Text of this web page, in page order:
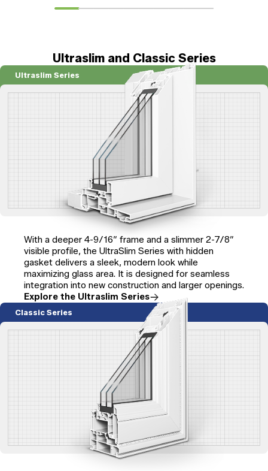
Ultraslim and Classic Series
Ultraslim Series
With a deeper 4-9/16″ frame and a slimmer 2-7/8″
visible profile, the UltraSlim Series with hidden
gasket delivers a sleek, modern look while
maximizing glass area. It is designed for seamless
integration into new construction and larger openings.
Explore the Ultraslim Series
Classic Series